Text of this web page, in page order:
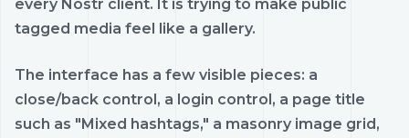
every Nostr client. It is trying to make public
tagged media feel like a gallery.
The interface has a few visible pieces: a
close/back control, a login control, a page title
such as "Mixed hashtags," a masonry image grid,